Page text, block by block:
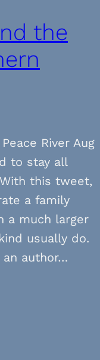
the
River Aug
to stay all
this tweet,
a family
a much larger
usually do.
an author…